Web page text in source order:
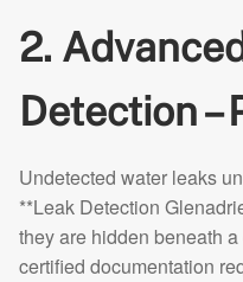
2.
Detection
Undetected water leaks
**Leak Detection
they are hidden beneath
certified documentation